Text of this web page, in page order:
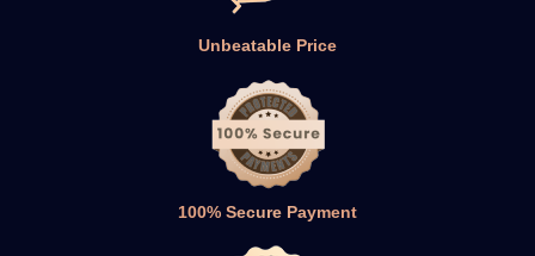
Unbeatable Price
100% Secure Payment